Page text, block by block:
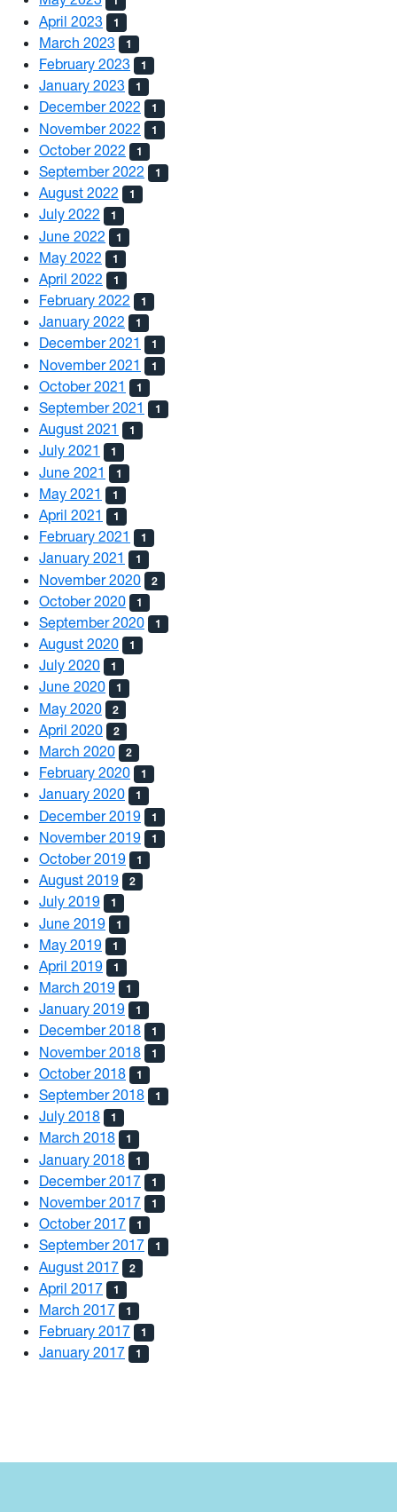
April 2023 1
March 2023 1
February 2023 1
January 2023 1
December 2022 1
November 2022 1
October 2022 1
September 2022 1
August 2022 1
July 2022 1
June 2022 1
May 2022 1
April 2022 1
February 2022 1
January 2022 1
December 2021 1
November 2021 1
October 2021 1
September 2021 1
August 2021 1
July 2021 1
June 2021 1
May 2021 1
April 2021 1
February 2021 1
January 2021 1
November 2020 2
October 2020 1
September 2020 1
August 2020 1
July 2020 1
June 2020 1
May 2020 2
April 2020 2
March 2020 2
February 2020 1
January 2020 1
December 2019 1
November 2019 1
October 2019 1
August 2019 2
July 2019 1
June 2019 1
May 2019 1
April 2019 1
March 2019 1
January 2019 1
December 2018 1
November 2018 1
October 2018 1
September 2018 1
July 2018 1
March 2018 1
January 2018 1
December 2017 1
November 2017 1
October 2017 1
September 2017 1
August 2017 2
April 2017 1
March 2017 1
February 2017 1
January 2017 1